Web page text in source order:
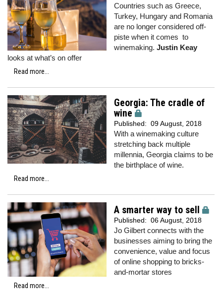
Countries such as Greece,
Turkey, Hungary and Romania
are no longer considered off-
piste when it comes to
winemaking. Justin Keay
looks at what’s on offer
Read more...
Georgia: The cradle of
wine
Published: 09 August, 2018
With a winemaking culture
stretching back multiple
millennia, Georgia claims to be
the birthplace of wine.
Read more...
A smarter way to sell
Published: 06 August, 2018
Jo Gilbert connects with the
businesses aiming to bring the
convenience, value and focus
of online shopping to bricks-
and-mortar stores
Read more...